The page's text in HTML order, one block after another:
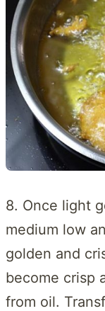
8. Once light
medium low
golden and
become crisp
from oil.